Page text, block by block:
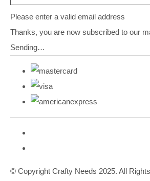
Please enter a valid email address
Thanks, you are now subscribed to our
Sending…
© Copyright Crafty Needs 2025. All